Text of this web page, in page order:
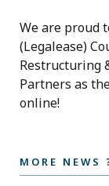
We are proud
(Legalease)
Restructuring
Partners as
online!
MORE NEWS